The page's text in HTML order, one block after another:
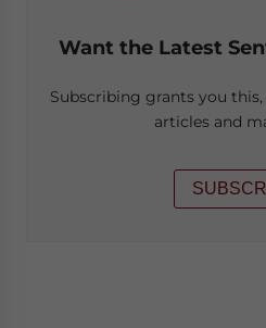
Want the Latest
Subscribing grants you
articles and